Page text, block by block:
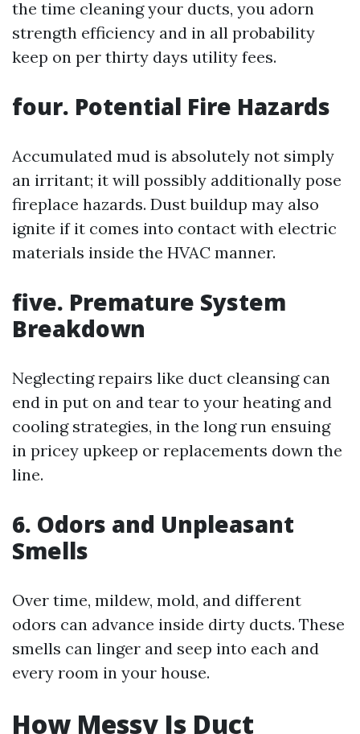
the time cleaning your ducts, you adorn
strength efficiency and in all probability
keep on per thirty days utility fees.
four. Potential Fire Hazards
Accumulated mud is absolutely not simply
an irritant; it will possibly additionally pose
fireplace hazards. Dust buildup may also
ignite if it comes into contact with electric
materials inside the HVAC manner.
five. Premature System
Breakdown
Neglecting repairs like duct cleansing can
end in put on and tear to your heating and
cooling strategies, in the long run ensuing
in pricey upkeep or replacements down the
line.
6. Odors and Unpleasant
Smells
Over time, mildew, mold, and different
odors can advance inside dirty ducts. These
smells can linger and seep into each and
every room in your house.
How Messy Is Duct